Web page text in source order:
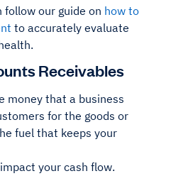
follow our guide on how to
to accurately evaluate
Receivables
money that a business
for the goods or
fuel that keeps your
your cash flow.